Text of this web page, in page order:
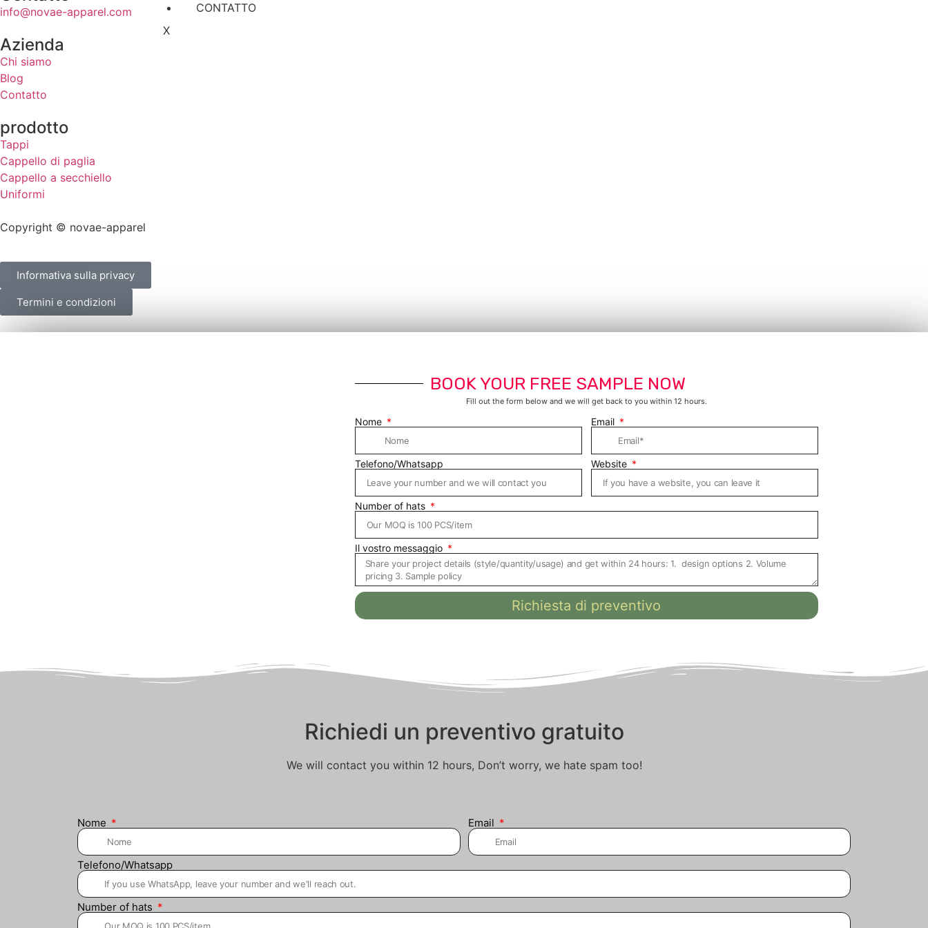
CONTATTO
X
info@novae-apparel.com
Azienda
Chi siamo
Blog
Contatto
prodotto
Tappi
Cappello di paglia
Cappello a secchiello
Uniformi
Copyright © novae-apparel
Informativa sulla privacy
Termini e condizioni
BOOK YOUR FREE SAMPLE NOW
Fill out the form below and we will get back to you within 12 hours.
Nome Email
Telefono/Whatsapp Website
Number of hats
Il vostro messaggio
Richiesta di preventivo
Richiedi un preventivo gratuito
We will contact you within 12 hours, Don’t worry, we hate spam too!
Nome Email
Telefono/Whatsapp
Number of hats